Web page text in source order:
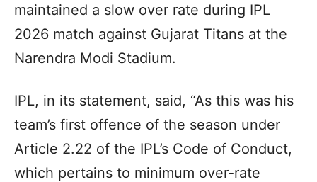
maintained a slow over rate during IPL
2026 match against Gujarat Titans at the
Narendra Modi Stadium.
IPL, in its statement, said, “As this was his
team’s first offence of the season under
Article 2.22 of the IPL’s Code of Conduct,
which pertains to minimum over-rate